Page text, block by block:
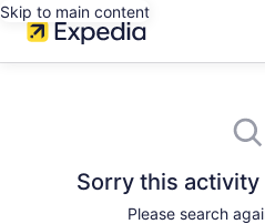
Skip to main content
Sorry this
Please search